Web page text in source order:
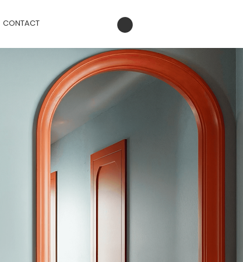
CONTACT